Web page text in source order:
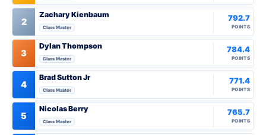
2
Zachary Kienbaum
Class Master
792.7
POINTS
3
Dylan Thompson
Class Master
784.4
POINTS
4
Brad Sutton Jr
Class Master
771.4
POINTS
5
Nicolas Berry
Class Master
765.7
POINTS